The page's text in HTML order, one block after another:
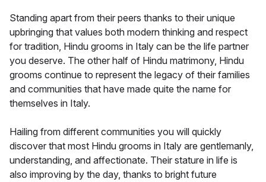
Standing apart from their peers thanks to their unique
upbringing that values both modern thinking and respect
for tradition, Hindu grooms in Italy can be the life partner
you deserve. The other half of Hindu matrimony, Hindu
grooms continue to represent the legacy of their families
and communities that have made quite the name for
themselves in Italy.
Hailing from different communities you will quickly
discover that most Hindu grooms in Italy are gentlemanly,
understanding, and affectionate. Their stature in life is
also improving by the day, thanks to bright future